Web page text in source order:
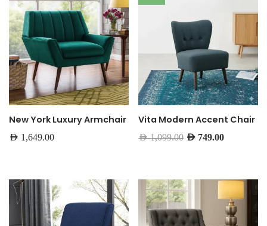
New York Luxury Armchair
AED 1,649.00
Vita Modern Accent Chair
AED1,099.00 AED 749.00